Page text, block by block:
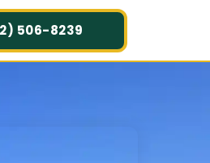
506-8239